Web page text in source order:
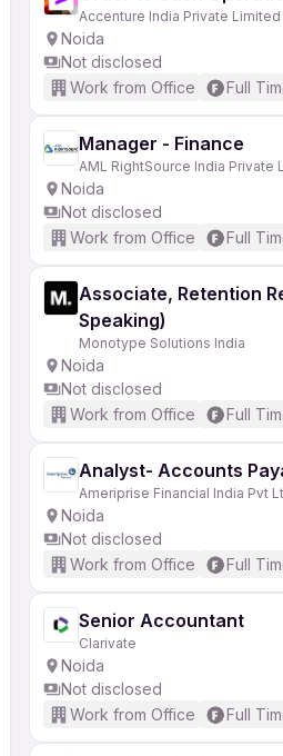
Operator
Accenture India Private Limited
Noida
Not disclosed
Work from Office
Full
Manager - Finance
AML RightSource India Private
Noida
Not disclosed
Work from Office
Full
Associate, Retention
Speaking)
Monotype Solutions India
Noida
Not disclosed
Work from Office
Full
Analyst- Accounts
Ameriprise Financial India Pvt
Noida
Not disclosed
Work from Office
Full
Senior Accountant
Clarivate
Noida
Not disclosed
Work from Office
Full